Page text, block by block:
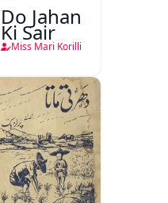
Do Jahan
Ki Sair
Miss Mari Korilli